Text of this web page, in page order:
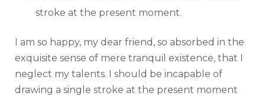
stroke at the present moment.
I am so happy, my dear friend, so absorbed in the
exquisite sense of mere tranquil existence, that I
neglect my talents. I should be incapable of
drawing a single stroke at the present moment